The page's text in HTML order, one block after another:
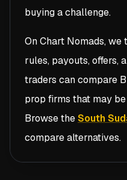
buying a challenge.
On Chart Nomads,
rules, payouts, offers,
traders can compare
prop firms that may
Browse theSouth
compare alternatives.